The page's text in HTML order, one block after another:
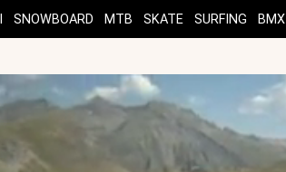
SNOWBOARD MTB SKATE SURFING BMX